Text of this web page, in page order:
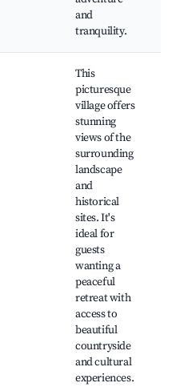
and
tranquility.
This
picturesque
village offers
stunning
views of the
surrounding
landscape
and
historical
sites. It's
ideal for
guests
wanting a
peaceful
retreat with
access to
beautiful
countryside
and cultural
experiences.